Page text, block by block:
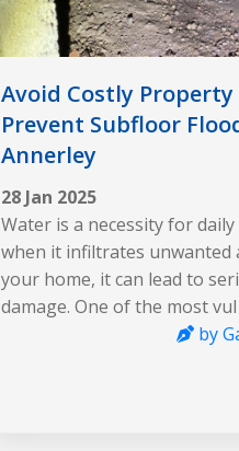
Avoid Costly Property
Prevent Subfloor
Annerley
28 Jan 2025
Water is a necessity for
when it infiltrates unwanted
your home, it can lead to
damage. One of the most vul
by